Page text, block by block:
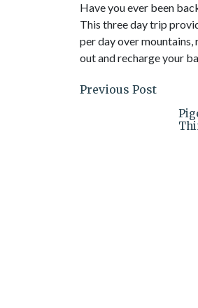
Have you ever been
This three day trip
per day over mountains,
out and recharge your
Previous Post